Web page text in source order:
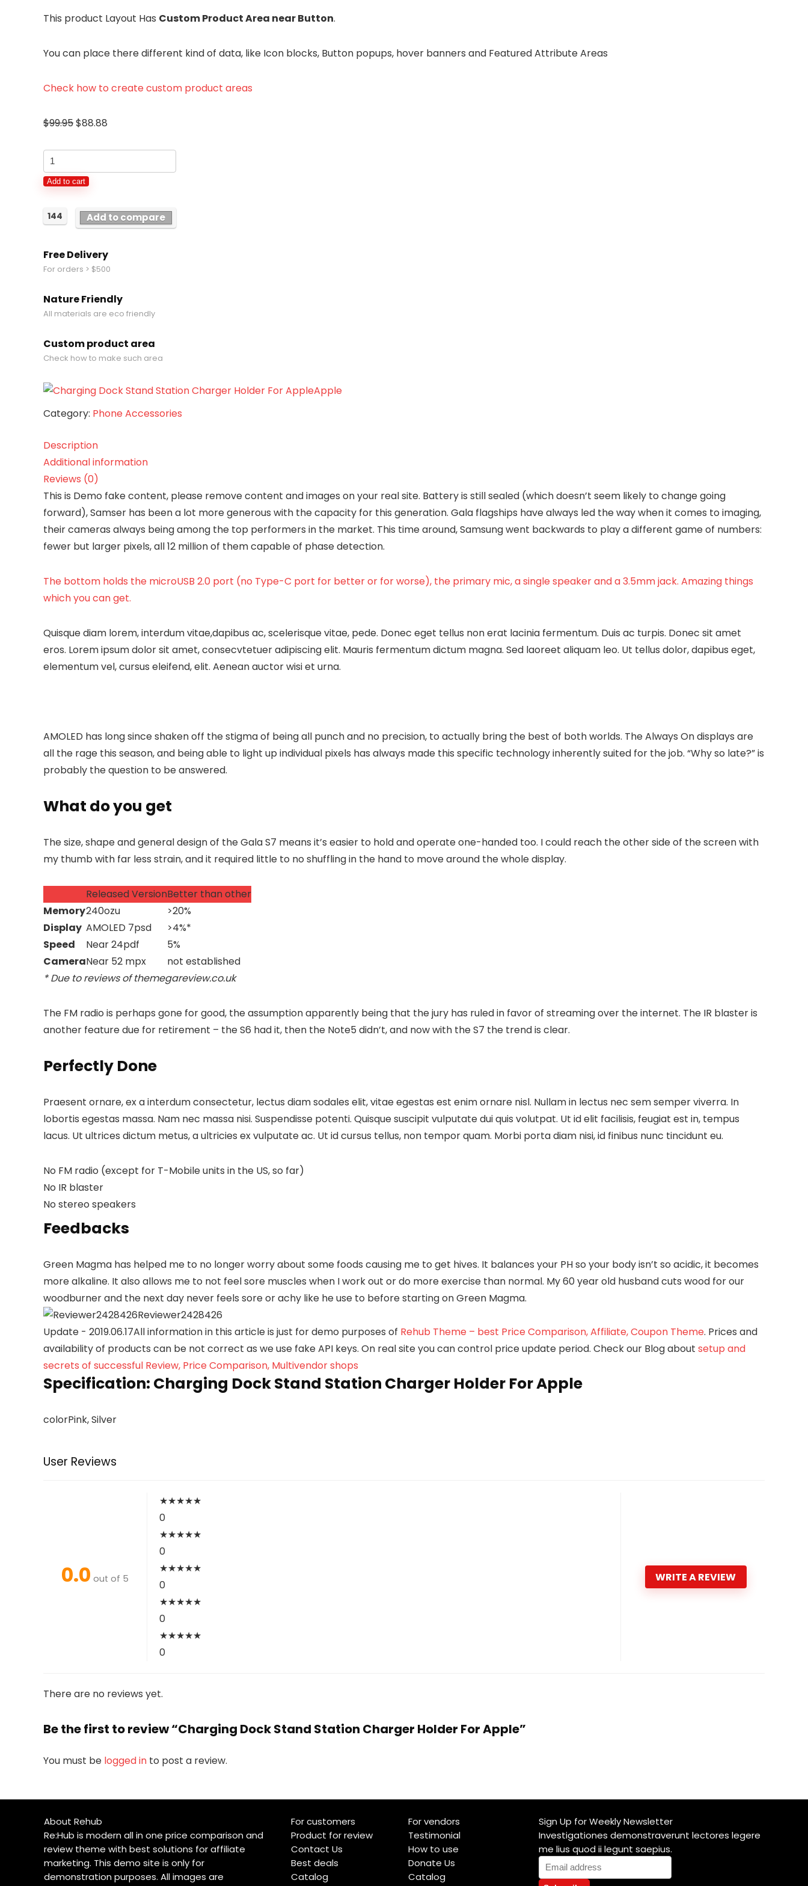
This product Layout Has Custom Product Area near Button.
You can place there different kind of data, like Icon blocks, Button popups, hover banners and Featured Attribute Areas
Check how to create custom product areas
$99.95$88.88
Charging
Dock
Stand
Charger
For
Apple
Add to cart
144 Add to compare
Free Delivery
For orders > $500
Nature Friendly
All materials are eco friendly
Custom product area
Check how to make such area
Apple
Category: Phone Accessories
Description
Additional information
Reviews (0)
This is Demo fake content, please remove content and images on your real site. Battery is still sealed (which doesn’t seem likely to change going
forward), Samser has been a lot more generous with the capacity for this generation. Gala flagships have always led the way when it comes to imaging,
their cameras always being among the top performers in the market. This time around, Samsung went backwards to play a different game of numbers:
fewer but larger pixels, all 12 million of them capable of phase detection.
The bottom holds the microUSB 2.0 port (no Type-C port for better or for worse), the primary mic, a single speaker and a 3.5mm jack. Amazing things
which you can get.
Quisque diam lorem, interdum vitae,dapibus ac, scelerisque vitae, pede. Donec eget tellus non erat lacinia fermentum. Duis ac turpis. Donec sit amet
eros. Lorem ipsum dolor sit amet, consecvtetuer adipiscing elit. Mauris fermentum dictum magna. Sed laoreet aliquam leo. Ut tellus dolor, dapibus eget,
elementum vel, cursus eleifend, elit. Aenean auctor wisi et urna.
AMOLED has long since shaken off the stigma of being all punch and no precision, to actually bring the best of both worlds. The Always On displays are
all the rage this season, and being able to light up individual pixels has always made this specific technology inherently suited for the job. “Why so late?” is
probably the question to be answered.
What do you get
The size, shape and general design of the Gala S7 means it’s easier to hold and operate one-handed too. I could reach the other side of the screen with
my thumb with far less strain, and it required little to no shuffling in the hand to move around the whole display.
Released VersionBetter than other
Memory240ozu
>20%
Display AMOLED 7psd
>4%*
Speed
Near 24pdf
5%
CameraNear 52 mpx
not established
* Due to reviews of themegareview.co.uk
The FM radio is perhaps gone for good, the assumption apparently being that the jury has ruled in favor of streaming over the internet. The IR blaster is
another featuredue for retirement – the S6 had it, then the Note5 didn’t, and now with the S7 the trend is clear.
Perfectly Done
Praesent ornare, ex a interdum consectetur, lectus diam sodales elit, vitae egestas est enim ornare nisl. Nullam in lectus nec sem semper viverra. In
lobortis egestas massa. Nam nec massa nisi. Suspendisse potenti. Quisque suscipit vulputate dui quis volutpat. Ut id elit facilisis, feugiat est in, tempus
lacus. Ut ultrices dictum metus, a ultricies ex vulputate ac. Ut id cursus tellus, non tempor quam. Morbi porta diam nisi, id finibus nunc tincidunt eu.
No FM radio (except for T-Mobile units in the US, so far)
No IR blaster
No stereo speakers
Feedbacks
Green Magma has helped me to no longer worry about some foods causing me to get hives. It balances your PH so your body isn’t so acidic, it becomes
more alkaline. It also allows me to not feel sore muscles when I work out or do more exercise than normal. My 60 year old husband cuts wood for our
woodburner and the next day never feels sore or achy like he use to before starting on Green Magma.
Reviewer2428426
Update - 2019.06.17All information in this article is just for demo purposes of Rehub Theme – best Price Comparison, Affiliate, Coupon Theme. Prices and
availability of products can be not correct as we use fake API keys. On real site you can control price update period. Check our Blog about setup and
secrets of successful Review, Price Comparison, Multivendor shops
Specification: Charging Dock Stand Station Charger Holder For Apple
colorPink, Silver
User Reviews
0.0 out of 5
★★★★★
0
★★★★★
0
★★★★★
0
★★★★★
0
★★★★★
0
WRITE A REVIEW
There are no reviews yet.
Be the first to review “Charging Dock Stand Station Charger Holder For Apple”
You must be logged in to post a review.
About Rehub
Re:Hub is modern all in one price comparison and
review theme with best solutions for affiliate
marketing. This demo site is only for
demonstration purposes. All images are
For customers
Product for review
Contact Us
Best deals
Catalog
For vendors
Testimonial
How to use
Donate Us
Catalog
Sign Up for Weekly Newsletter
Investigationes demonstraverunt lectores legere
me lius quod ii legunt saepius.